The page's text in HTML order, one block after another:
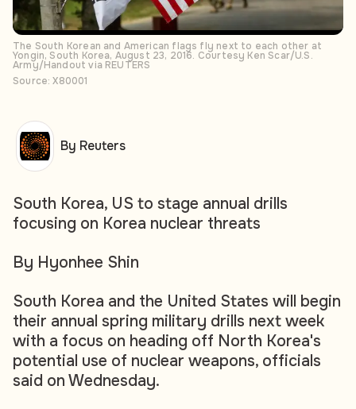
The South Korean and American flags fly next to each other at
Yongin, South Korea, August 23, 2016. Courtesy Ken Scar/U.S.
Army/Handout via REUTERS
Source: X80001
South Korea, US to stage annual drills
focusing on Korea nuclear threats
By Hyonhee Shin
South Korea and the United States will begin
their annual spring military drills next week
with a focus on heading off North Korea's
potential use of nuclear weapons, officials
said on Wednesday.
By Reuters